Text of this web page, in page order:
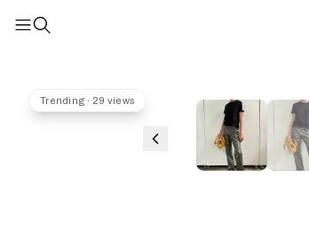
Trending · 29 views